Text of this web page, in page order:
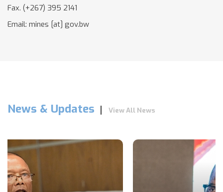
Fax. (+267) 395 2141
Email: mines [at] gov.bw
News & Updates View All News